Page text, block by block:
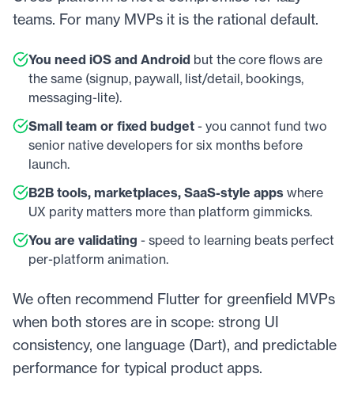
teams. For many MVPs it is the rational default.
You need iOS and Android but the core flows are
the same (signup, paywall, list/detail, bookings,
messaging-lite).
Small team or fixed budget - you cannot fund two
senior native developers for six months before
launch.
B2B tools, marketplaces, SaaS-style apps where
UX parity matters more than platform gimmicks.
You are validating - speed to learning beats perfect
per-platform animation.
We often recommend Flutter for greenfield MVPs
when both stores are in scope: strong UI
consistency, one language (Dart), and predictable
performance for typical product apps.